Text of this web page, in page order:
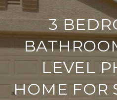
3
LEVEL
HOME FOR